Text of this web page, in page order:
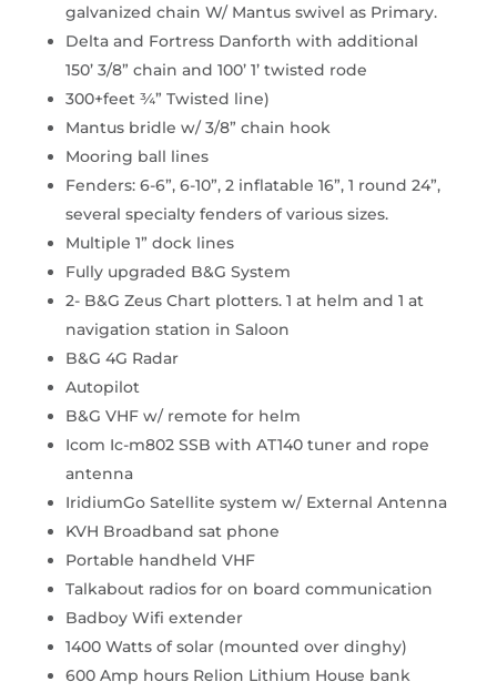
galvanized chain W/ Mantus swivel as Primary.
Delta and Fortress Danforth with additional
150’ 3/8” chain and 100’ 1’ twisted rode
300+feet ¾” Twisted line)
Mantus bridle w/ 3/8” chain hook
Mooring ball lines
Fenders: 6-6”, 6-10”, 2 inflatable 16”, 1 round 24”,
several specialty fenders of various sizes.
Multiple 1” dock lines
Fully upgraded B&G System
2- B&G Zeus Chart plotters. 1 at helm and 1 at
navigation station in Saloon
B&G 4G Radar
Autopilot
B&G VHF w/ remote for helm
Icom Ic-m802 SSB with AT140 tuner and rope
antenna
IridiumGo Satellite system w/ External Antenna
KVH Broadband sat phone
Portable handheld VHF
Talkabout radios for on board communication
Badboy Wifi extender
1400 Watts of solar (mounted over dinghy)
600 Amp hours Relion Lithium House bank